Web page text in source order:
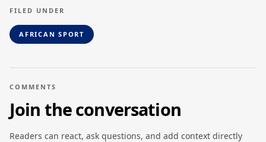
FILED UNDER
AFRICAN SPORT
COMMENTS
Join the conversation
Readers can react, ask questions, and add context directly